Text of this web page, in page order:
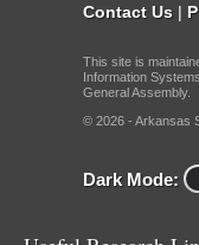
Contact Us |
This site is
Information
General Assembly.
© 2026 - Arkansas
Dark Mode: